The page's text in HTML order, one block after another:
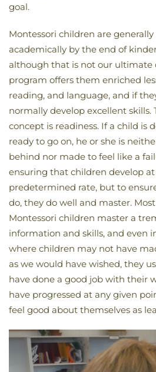
goal.
Montessori children are
academically by the end of
although that is not our ultimate
program offers them enriched
reading, and language, and if
normally develop excellent skills.
concept is readiness. If a child is
ready to go on, he or she is
behind nor made to feel like a
ensuring that children develop at
predetermined rate, but to
do, they do well and master. Most
Montessori children master a
information and skills, and even
where children may not have
as we would have wished, they
have done a good job with their
have progressed at any given
feel good about themselves as